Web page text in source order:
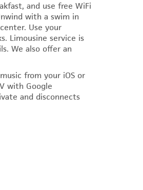
and use free WiFi
with a swim in
Use your
Limousine service is
We also offer an
from your iOS or
with Google
and disconnects